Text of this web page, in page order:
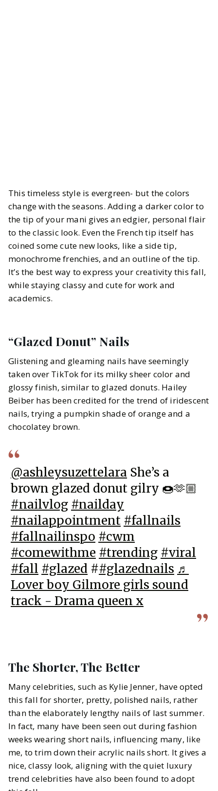
This timeless style is evergreen- but the colors
change with the seasons. Adding a darker color to
the tip of your mani gives an edgier, personal flair
to the classic look. Even the French tip itself has
coined some cute new looks, like a side tip,
monochrome frenchies, and an outline of the tip.
It’s the best way to express your creativity this fall,
while staying classy and cute for work and
academics.
“Glazed Donut” Nails
Glistening and gleaming nails have seemingly
taken over TikTok for its milky sheer color and
glossy finish, similar to glazed donuts. Hailey
Beiber has been credited for the trend of iridescent
nails, trying a pumpkin shade of orange and a
chocolatey brown.
@ashleysuzettelara She’s a
brown glazed donut gilry 🍩🫶🏼
#nailvlog #nailday
#nailappointment #fallnails
#fallnailinspo #cwm
#comewithme #trending #viral
#fall #glazed ##glazednails ♬
Lover boy Gilmore girls sound
track - Drama queen x
The Shorter, The Better
Many celebrities, such as Kylie Jenner, have opted
this fall for shorter, pretty, polished nails, rather
than the elaborately lengthy nails of last summer.
In fact, many have been seen out during fashion
weeks wearing short nails, influencing many, like
me, to trim down their acrylic nails short. It gives a
nice, classy look, aligning with the quiet luxury
trend celebrities have also been found to adopt